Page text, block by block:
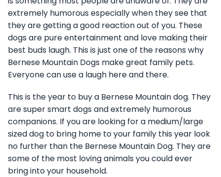
extremely humorous especially when they see that
they are getting a good reaction out of you. These
dogs are pure entertainment and love making their
best buds laugh. This is just one of the reasons why
Bernese Mountain Dogs make great family pets.
Everyone can use a laugh here and there.
This is the year to buy a Bernese Mountain dog. They
are super smart dogs and extremely humorous
companions. If you are looking for a medium/large
sized dog to bring home to your family this year look
no further than the Bernese Mountain Dog. They are
some of the most loving animals you could ever
bring into your household.